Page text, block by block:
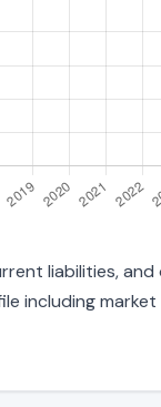
liabilities,
including market